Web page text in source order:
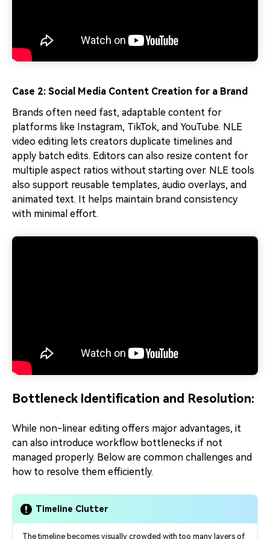
Case 2: Social Media Content Creation for a Brand
Brands often need fast, adaptable content for
platforms like Instagram, TikTok, and YouTube. NLE
video editing lets creators duplicate timelines and
apply batch edits. Editors can also resize content for
multiple aspect ratios without starting over. NLE tools
also support reusable templates, audio overlays, and
animated text. It helps maintain brand consistency
with minimal effort.
Bottleneck Identification and Resolution:
While non-linear editing offers major advantages, it
can also introduce workflow bottlenecks if not
managed properly. Below are common challenges and
how to resolve them efficiently.
Timeline Clutter
The timeline becomes visually crowded with too many layers of